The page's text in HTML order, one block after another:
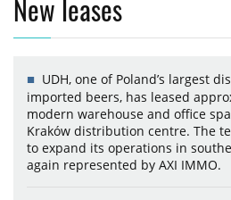
New leases
UDH, one of Poland’s largest
imported beers, has leased
modern warehouse and office
Kraków distribution centre. The
to expand its operations in
again represented by AXI IMMO.